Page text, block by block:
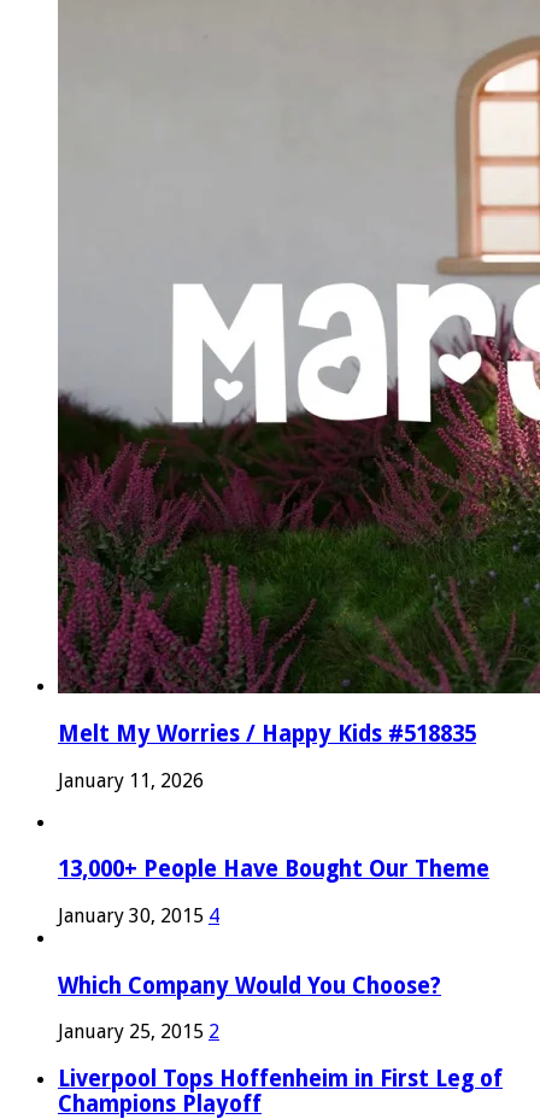
Melt My Worries / Happy Kids #518835
January 11, 2026
13,000+ People Have Bought Our Theme
January 30, 2015 4
Which Company Would You Choose?
January 25, 2015 2
Liverpool Tops Hoffenheim in First Leg of
Champions Playoff